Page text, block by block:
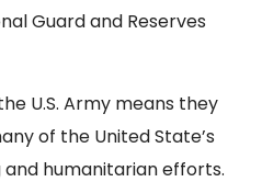
Guard and Reserves
U.S. Army means they
of the United State’s
humanitarian efforts.